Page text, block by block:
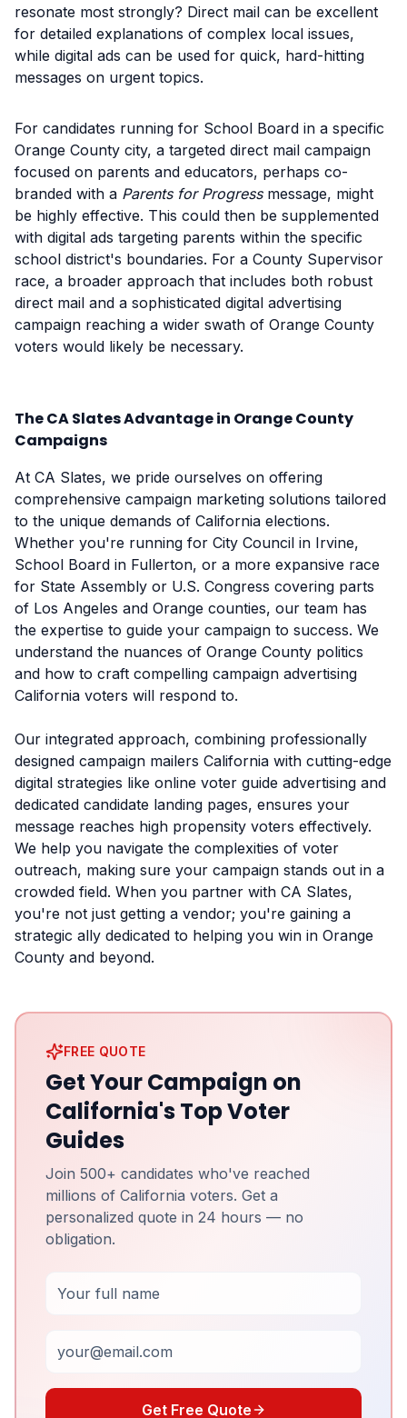
resonate most strongly? Direct mail can be excellent
for detailed explanations of complex local issues,
while digital ads can be used for quick, hard-hitting
messages on urgent topics.
For candidates running for School Board in a specific
Orange County city, a targeted direct mail campaign
focused on parents and educators, perhaps co-
branded with a Parents for Progressmessage, might
be highly effective. This could then be supplemented
with digital ads targeting parents within the specific
school district's boundaries. For a County Supervisor
race, a broader approach that includes both robust
direct mail and a sophisticated digital advertising
campaign reaching a wider swath of Orange County
voters would likely be necessary.
The CA Slates Advantage in Orange County
Campaigns
At CA Slates, we pride ourselves on offering
comprehensive campaign marketing solutions tailored
to the unique demands of California elections.
Whether you're running for City Council in Irvine,
School Board in Fullerton, or a more expansive race
for State Assembly or U.S. Congress covering parts
of Los Angeles and Orange counties, our team has
the expertise to guide your campaign to success. We
understand the nuances of Orange County politics
and how to craft compelling campaign advertising
California voters will respond to.
Our integrated approach, combining professionally
designed campaign mailers California with cutting-edge
digital strategies like online voter guide advertising and
dedicated candidate landing pages, ensures your
message reaches high propensity voters effectively.
We help you navigate the complexities of voter
outreach, making sure your campaign stands out in a
crowded field. When you partner with CA Slates,
you're not just getting a vendor; you're gaining a
strategic ally dedicated to helping you win in Orange
County and beyond.
FREE QUOTE
Get Your Campaign on
California's Top Voter
Guides
Join 500+ candidates who've reached
millions of California voters. Get a
personalized quote in 24 hours — no
obligation.
Get Free Quote